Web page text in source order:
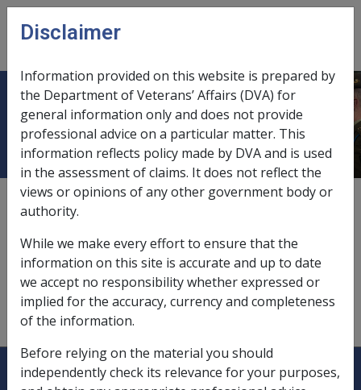
Skip to main content
menu
Income support pension
Income support pension is:
a service pension;
an income support supplement.
Explore CLIK
Legislation Library
Disclaimer
Information provided on this website is prepared by
the Department of Veterans’ Affairs (DVA) for
general information only and does not provide
professional advice on a particular matter. This
information reflects policy made by DVA and is used
in the assessment of claims. It does not reflect the
views or opinions of any other government body or
authority.
While we make every effort to ensure that the
information on this site is accurate and up to date
we accept no responsibility whether expressed or
implied for the accuracy, currency and completeness
of the information.
Before relying on the material you should
independently check its relevance for your purposes,